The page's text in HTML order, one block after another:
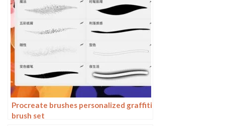
Procreate brushes personalized graffiti
brush set